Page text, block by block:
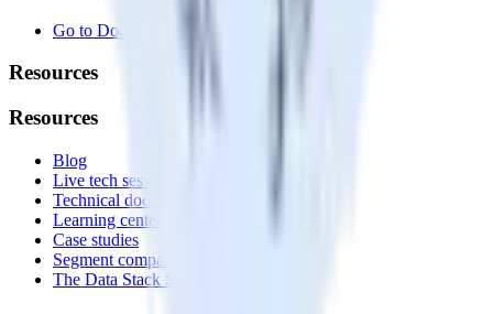
Go to Docs
Resources
Resources
Blog
Live tech sessions
Technical documentation
Learning center
Case studies
Segment comparison
The Data Stack Show podcast